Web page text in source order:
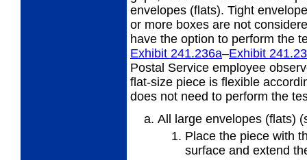
envelopes (flats). Tight
or more boxes are not
have the option to perform the
Exhibit 241.236a–Exhibit
Postal Service employee
flat-size piece is flexible
does not need to perform the
All large envelopes (flats)
Place the piece with
surface and extend